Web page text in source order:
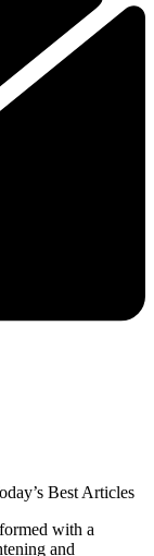
Best Articles
with a
and